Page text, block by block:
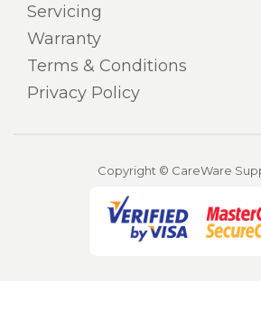
Servicing
Warranty
Terms & Conditions
Privacy Policy
Copyright © CareWare